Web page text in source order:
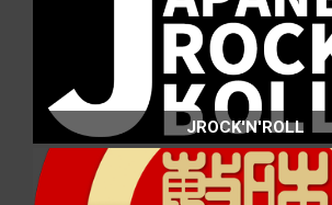
JROCK'N'ROLL